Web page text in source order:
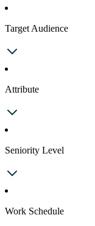
Target Audience
Attribute
Seniority Level
Work Schedule